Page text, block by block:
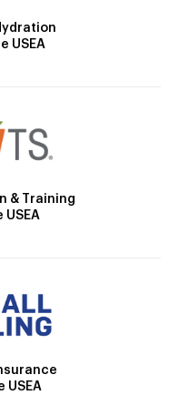
USEA
& Training
USEA